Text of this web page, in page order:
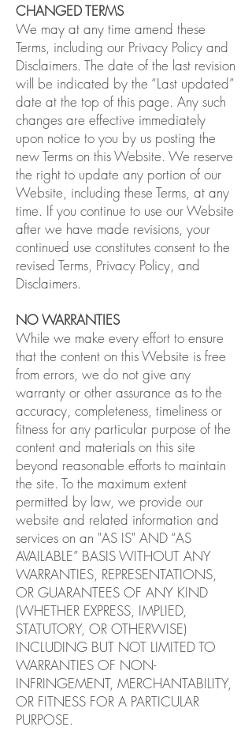
CHANGED TERMS
We may at any time amend these
Terms, including our Privacy Policy and
Disclaimers. The date of the last revision
will be indicated by the “Last updated”
date at the top of this page. Any such
changes are effective immediately
upon notice to you by us posting the
new Terms on this Website. We reserve
the right to update any portion of our
Website, including these Terms, at any
time. If you continue to use our Website
after we have made revisions, your
continued use constitutes consent to the
revised Terms, Privacy Policy, and
Disclaimers.
NO WARRANTIES
While we make every effort to ensure
that the content on this Website is free
from errors, we do not give any
warranty or other assurance as to the
accuracy, completeness, timeliness or
fitness for any particular purpose of the
content and materials on this site
beyond reasonable efforts to maintain
the site. To the maximum extent
permitted by law, we provide our
website and related information and
services on an "AS IS" AND “AS
AVAILABLE” BASIS WITHOUT ANY
WARRANTIES, REPRESENTATIONS,
OR GUARANTEES OF ANY KIND
(WHETHER EXPRESS, IMPLIED,
STATUTORY, OR OTHERWISE)
INCLUDING BUT NOT LIMITED TO
WARRANTIES OF NON-
INFRINGEMENT, MERCHANTABILITY,
OR FITNESS FOR A PARTICULAR
PURPOSE.